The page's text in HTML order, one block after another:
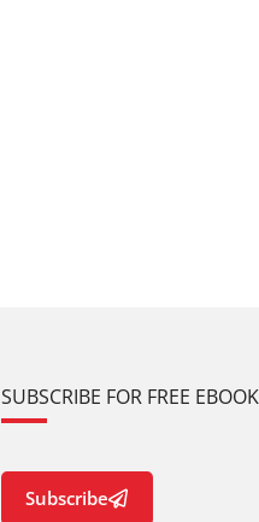
SUBSCRIBE FOR FREE
Subscribe